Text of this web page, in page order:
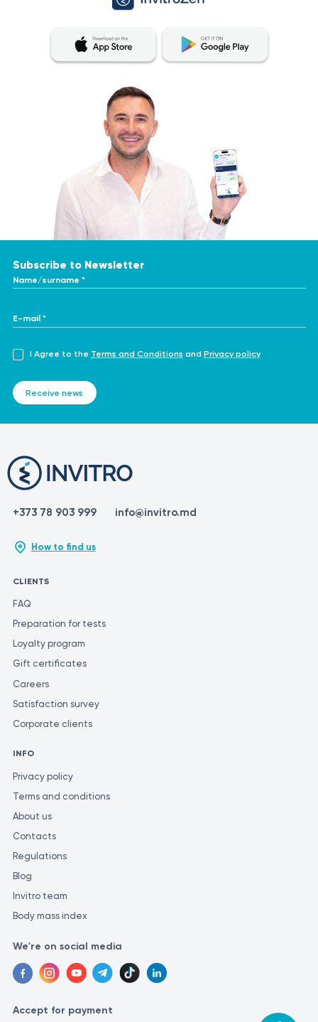
Subscribe to Newsletter
Name/surname *
E-mail *
I Agree to the Terms and Conditions and Privacy policy
Receive news
+373 78 903 999 info@invitro.md
How to find us
CLIENTS
FAQ
Preparation for tests
Loyalty program
Gift certificates
Careers
Satisfaction survey
Corporate clients
INFO
Privacy policy
Terms and conditions
About us
Contacts
Regulations
Blog
Invitro team
Body mass index
We're on social media
Accept for payment